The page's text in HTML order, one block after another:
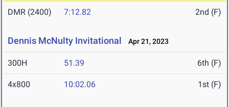
DMR (2400) 7:12.82 2nd (F)
Dennis McNulty Invitational Apr 21, 2023
300H 51.39 6th (F)
4x800 10:02.06 1st (F)